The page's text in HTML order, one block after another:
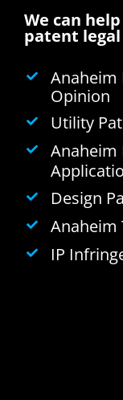
We can
patent
Anaheim
Opinion
Utility
Anaheim
Design
Anaheim
IP